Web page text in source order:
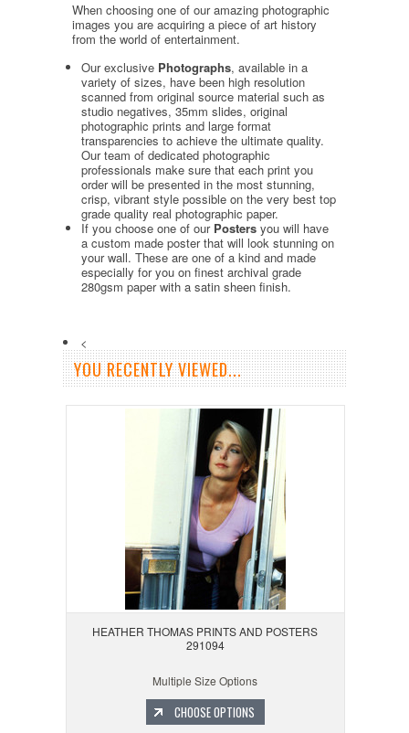
When choosing one of our amazing photographic
images you are acquiring a piece of art history
from the world of entertainment.
Our exclusive Photographs, available in a
variety of sizes, have been high resolution
scanned from original source material such as
studio negatives, 35mm slides, original
photographic prints and large format
transparencies to achieve the ultimate quality.
Our team of dedicated photographic
professionals make sure that each print you
order will be presented in the most stunning,
crisp, vibrant style possible on the very best top
grade quality real photographic paper.
If you choose one of our Posters you will have
a custom made poster that will look stunning on
your wall. These are one of a kind and made
especially for you on finest archival grade
280gsm paper with a satin sheen finish.
<
YOU RECENTLY VIEWED...
HEATHER THOMAS PRINTS AND POSTERS
291094
Multiple Size Options
CHOOSE OPTIONS